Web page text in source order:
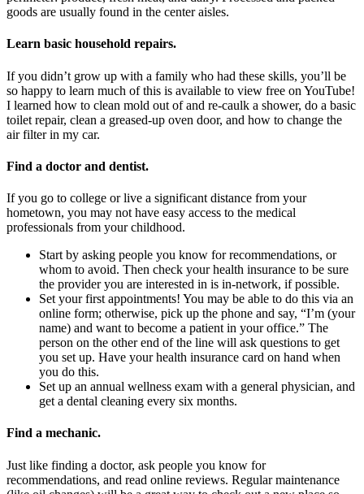
goods are usually found in the center aisles.
Learn basic household repairs.
If you didn’t grow up with a family who had these skills, you’ll be
so happy to learn much of this is available to view free on YouTube!
I learned how to clean mold out of and re-caulk a shower, do a basic
toilet repair, clean a greased-up oven door, and how to change the
air filter in my car.
Find a doctor and dentist.
If you go to college or live a significant distance from your
hometown, you may not have easy access to the medical
professionals from your childhood.
Start by asking people you know for recommendations, or
whom to avoid. Then check your health insurance to be sure
the provider you are interested in is in-network, if possible.
Set your first appointments! You may be able to do this via an
online form; otherwise, pick up the phone and say, “I’m (your
name) and want to become a patient in your office.” The
person on the other end of the line will ask questions to get
you set up. Have your health insurance card on hand when
you do this.
Set up an annual wellness exam with a general physician, and
get a dental cleaning every six months.
Find a mechanic.
Just like finding a doctor, ask people you know for
recommendations, and read online reviews. Regular maintenance